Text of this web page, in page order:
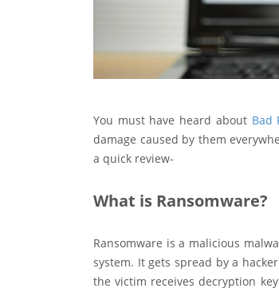
You must have heard about Bad
damage caused by them
a quick review-
What is Ransomware?
Ransomware is a malicious
system. It gets spread by a
the victim receives decryption